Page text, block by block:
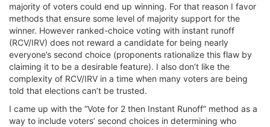
majority of voters could end up winning. For that reason I favor
methods that ensure some level of majority support for the
winner. However ranked-choice voting with instant runoff
(RCV/IRV) does not reward a candidate for being nearly
everyone’s second choice (proponents rationalize this flaw by
claiming it to be a desirable feature). I also don’t like the
complexity of RCV/IRV in a time when many voters are being
told that elections can’t be trusted.
I came up with the “Vote for 2 then Instant Runoff” method as a
way to include voters’ second choices in determining who